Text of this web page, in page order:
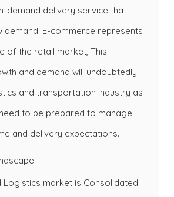
demand delivery service that
demand. E-commerce represents
of the retail market, This
and demand will undoubtedly
and transportation industry as
to be prepared to manage
and delivery expectations.
Logistics market is Consolidated